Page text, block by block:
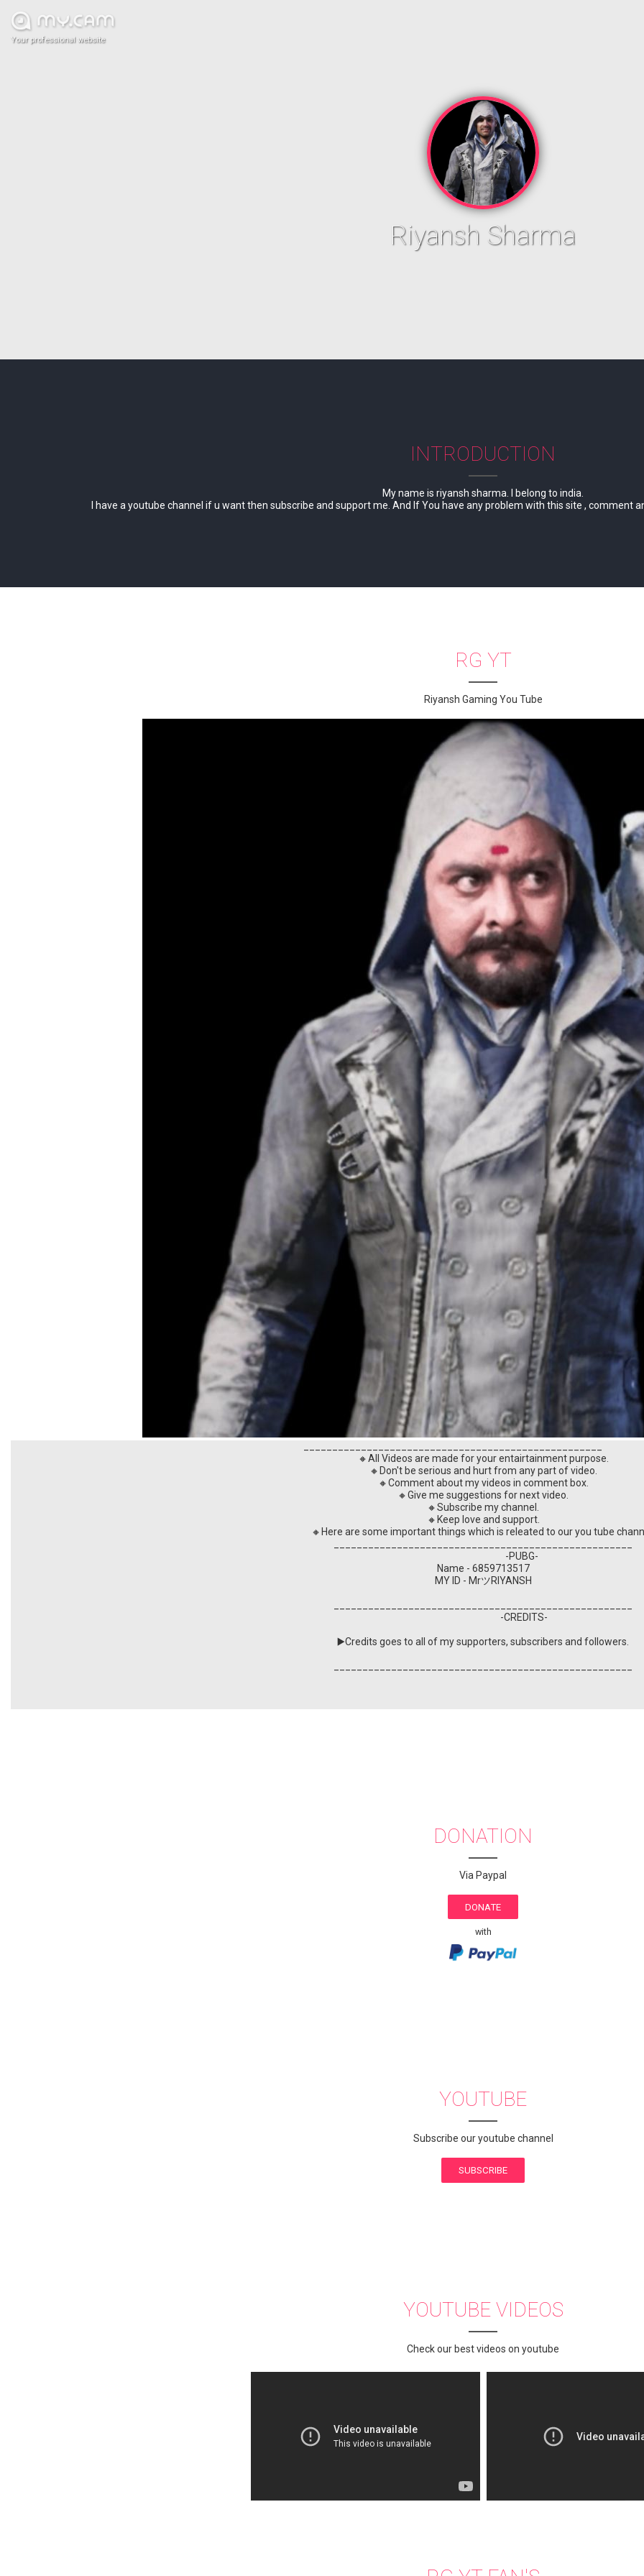
Your professional website
Riyansh Sharma
INTRODUCTION
My name is riyansh sharma. I belong to india.
I have a youtube channel if u want then subscribe and support me. And If You have any problem with this site , comment
RG YT
Riyansh Gaming You Tube
🔸All Videos are made for your entairtainment purpose.
🔸Don't be serious and hurt from any part of video.
🔸Comment about my videos in comment box.
🔸Give me suggestions for next video.
🔸Subscribe my channel.
🔸Keep love and support.
🔸Here are some important things which is releated to our you tube
-PUBG-
Name - 6859713517
MY ID - MrツRIYANSH
-CREDITS-
▶️Credits goes to all of my supporters, subscribers and followers.
DONATION
Via Paypal
DONATE
with
YOUTUBE
Subscribe our youtube channel
SUBSCRIBE
YOUTUBE VIDEOS
Check our best videos on youtube